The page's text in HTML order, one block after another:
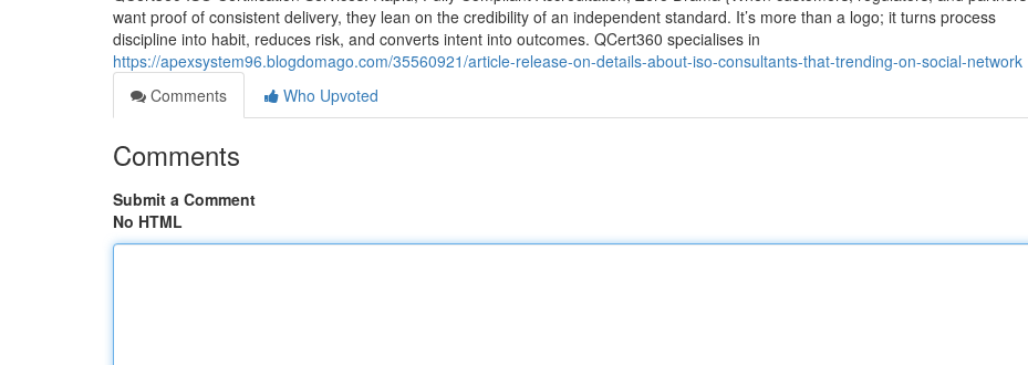
want proof of consistent delivery, they lean on the credibility of an independent standard. It’s more than a logo; it turns process
discipline into habit, reduces risk, and converts intent into outcomes. QCert360 specialises in
https://apexsystem96.blogdomago.com/35560921/article-release-on-details-about-iso-consultants-that-trending-on-social-network
Comments
Who Upvoted
Comments
Submit a Comment
No HTML